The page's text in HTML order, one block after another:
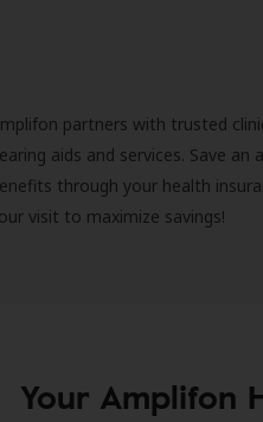
partners with trusted
aids and services. Save
through your health
visit to maximize savings!
Your Amplifon